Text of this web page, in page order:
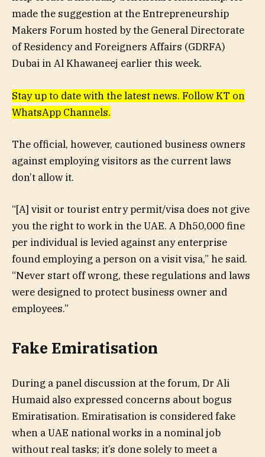
made the suggestion at the Entrepreneurship
Makers Forum hosted by the General Directorate
of Residency and Foreigners Affairs (GDRFA)
Dubai in Al Khawaneej earlier this week.
Stay up to date with the latest news. Follow KT on
WhatsApp Channels.
The official, however, cautioned business owners
against employing visitors as the current laws
don’t allow it.
“[A] visit or tourist entry permit/visa does not give
you the right to work in the UAE. A Dh50,000 fine
per individual is levied against any enterprise
found employing a person on a visit visa,” he said.
“Never start off wrong, these regulations and laws
were designed to protect business owner and
employees.”
Fake Emiratisation
During a panel discussion at the forum, Dr Ali
Humaid also expressed concerns about bogus
Emiratisation. Emiratisation is considered fake
when a UAE national works in a nominal job
without real tasks; it’s done solely to meet a